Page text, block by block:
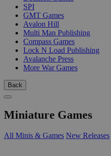
SPI
GMT Games
Avalon Hill
Multi Man Publishing
Compass Games
Lock N Load Publishing
Avalanche Press
More War Games
Back
Miniature Games
All Minis & Games New Releases